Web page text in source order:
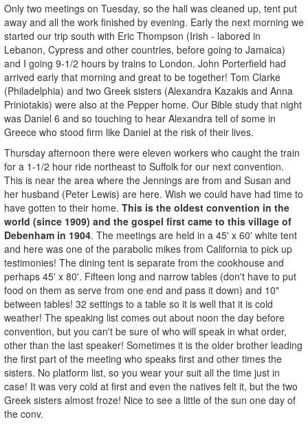
Only two meetings on Tuesday, so the hall was cleaned up, tent put
away and all the work finished by evening. Early the next morning we
started our trip south with Eric Thompson (Irish - labored in
Lebanon, Cypress and other countries, before going to Jamaica)
and I going 9-1/2 hours by trains to London. John Porterfield had
arrived early that morning and great to be together! Tom Clarke
(Philadelphia) and two Greek sisters (Alexandra Kazakis and Anna
Priniotakis) were also at the Pepper home. Our Bible study that night
was Daniel 6 and so touching to hear Alexandra tell of some in
Greece who stood firm like Daniel at the risk of their lives.
Thursday afternoon there were eleven workers who caught the train
for a 1-1/2 hour ride northeast to Suffolk for our next convention.
This is near the area where the Jennings are from and Susan and
her husband (Peter Lewis) are here. Wish we could have had time to
have gotten to their home. This is the oldest convention in the
world (since 1909) and the gospel first came to this village of
Debenham in 1904. The meetings are held in a 45' x 60' white tent
and here was one of the parabolic mikes from California to pick up
testimonies! The dining tent is separate from the cookhouse and
perhaps 45' x 80'. Fifteen long and narrow tables (don't have to put
food on them as serve from one end and pass it down) and 10"
between tables! 32 settings to a table so it is well that it is cold
weather! The speaking list comes out about noon the day before
convention, but you can't be sure of who will speak in what order,
other than the last speaker! Sometimes it is the older brother leading
the first part of the meeting who speaks first and other times the
sisters. No platform list, so you wear your suit all the time just in
case! It was very cold at first and even the natives felt it, but the two
Greek sisters almost froze! Nice to see a little of the sun one day of
the conv.